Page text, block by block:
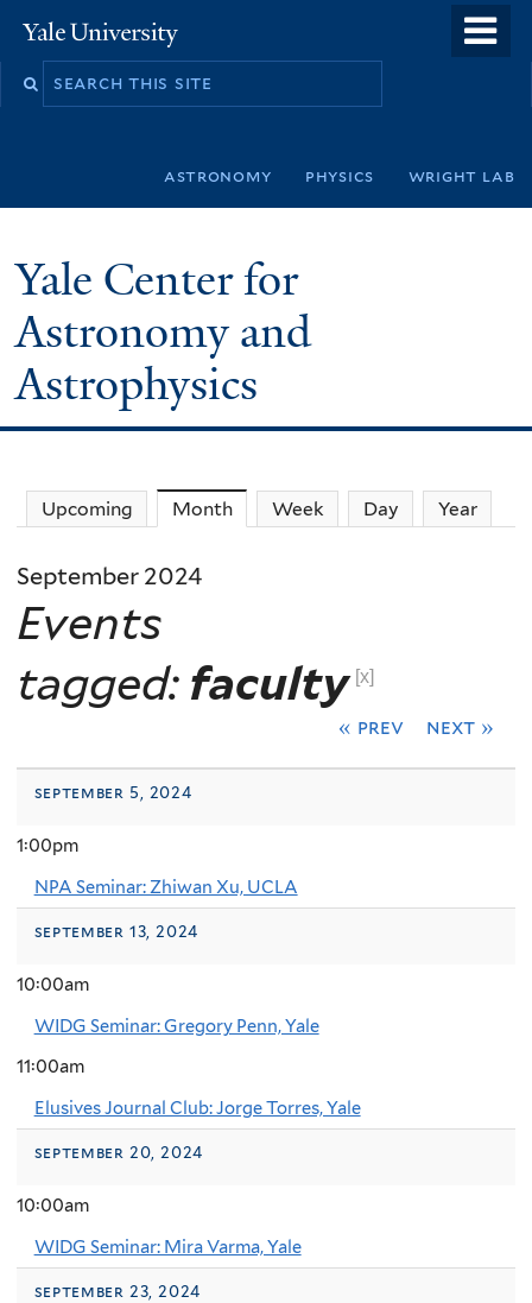
to
Yale
University
Search
astronomy physics wright lab
Yale Center for
Astronomy and
Astrophysics
Upcoming Month(active tab)
Week Day Year
September 2024
Events
tagged: faculty [x]
« prev next »
september 5, 2024
1:00pm
NPA Seminar: Zhiwan Xu, UCLA
september 13, 2024
10:00am
WIDG Seminar: Gregory Penn, Yale
11:00am
Elusives Journal Club: Jorge Torres, Yale
september 20, 2024
10:00am
WIDG Seminar: Mira Varma, Yale
september 23, 2024